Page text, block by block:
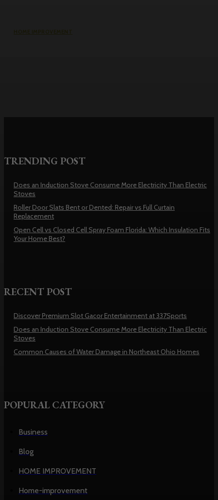
HOME IMPROVEMENT
TRENDING POST
Does an Induction Stove Consume More Electricity Than Electric
Stoves
Roller Door Slats Bent or Dented: Repair vs Full Curtain
Replacement
Open Cell vs Closed Cell Spray Foam Florida: Which Insulation Fits
Your Home Best?
RECENT POST
Discover Premium Slot Gacor Entertainment at 337Sports
Does an Induction Stove Consume More Electricity Than Electric
Stoves
Common Causes of Water Damage in Northeast Ohio Homes
POPURAL CATEGORY
Business
Blog
HOME IMPROVEMENT
Home-improvement